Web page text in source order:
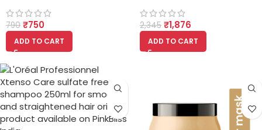
790 ₹750
ADD TO CART
Serum 50ml Trio
2,345 ₹1,876
ADD TO CART